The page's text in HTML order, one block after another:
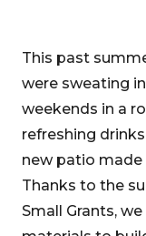
This past
were sweating
weekends in a
refreshing
new patio
Thanks to the
Small Grants,